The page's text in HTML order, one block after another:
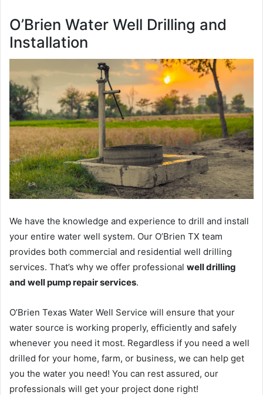
O’Brien Water Well Drilling and
Installation
We have the knowledge and experience to drill and install
your entire water well system. Our O’Brien TX team
provides both commercial and residential well drilling
services. That’s why we offer professional well drilling
and well pump repair services.
O’Brien Texas Water Well Service will ensure that your
water source is working properly, efficiently and safely
whenever you need it most. Regardless if you need a well
drilled for your home, farm, or business, we can help get
you the water you need! You can rest assured, our
professionals will get your project done right!